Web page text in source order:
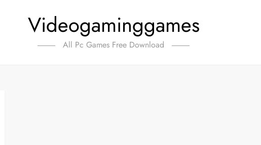
Videogaminggames
All Pc Games Free Download